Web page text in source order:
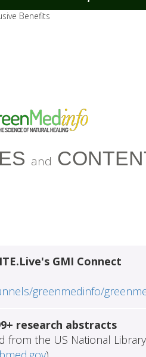
Benefits
and
GMI Connect
greenmedinfo/
research abstracts
from the US National